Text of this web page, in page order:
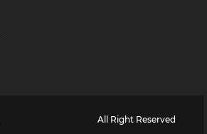
All Right Reserved